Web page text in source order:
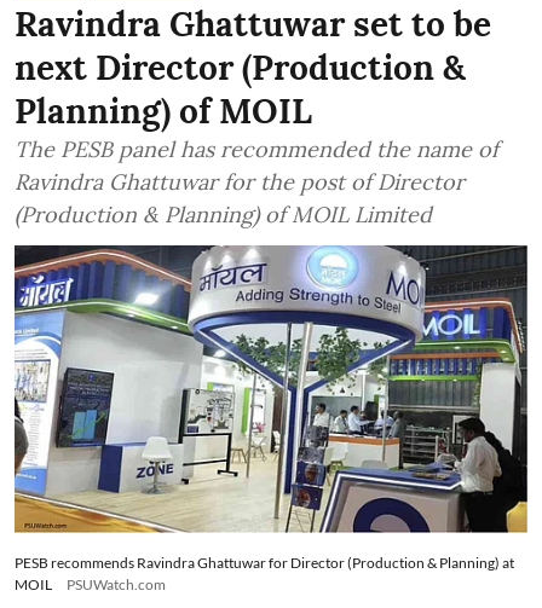
Ravindra Ghattuwar set to be
next Director (Production &
Planning) of MOIL
The PESB panel has recommended the name of
Ravindra Ghattuwar for the post of Director
(Production & Planning) of MOIL Limited
PESB recommends Ravindra Ghattuwar for Director (Production & Planning) at
MOIL
PSUWatch.com